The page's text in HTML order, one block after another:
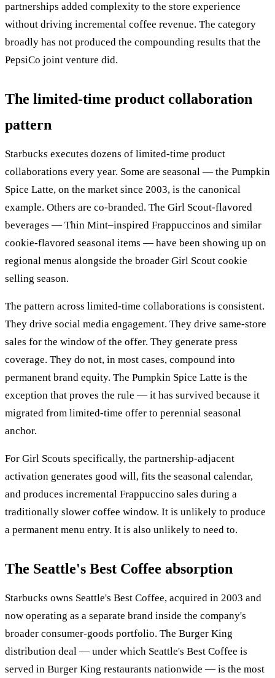
partnerships added complexity to the store experience
without driving incremental coffee revenue. The category
broadly has not produced the compounding results that the
PepsiCo joint venture did.
The limited-time product collaboration
pattern
Starbucks executes dozens of limited-time product
collaborations every year. Some are seasonal — the Pumpkin
Spice Latte, on the market since 2003, is the canonical
example. Others are co-branded. The Girl Scout-flavored
beverages — Thin Mint–inspired Frappuccinos and similar
cookie-flavored seasonal items — have been showing up on
regional menus alongside the broader Girl Scout cookie
selling season.
The pattern across limited-time collaborations is consistent.
They drive social media engagement. They drive same-store
sales for the window of the offer. They generate press
coverage. They do not, in most cases, compound into
permanent brand equity. The Pumpkin Spice Latte is the
exception that proves the rule — it has survived because it
migrated from limited-time offer to perennial seasonal
anchor.
For Girl Scouts specifically, the partnership-adjacent
activation generates good will, fits the seasonal calendar,
and produces incremental Frappuccino sales during a
traditionally slower coffee window. It is unlikely to produce
a permanent menu entry. It is also unlikely to need to.
The Seattle's Best Coffee absorption
Starbucks owns Seattle's Best Coffee, acquired in 2003 and
now operating as a separate brand inside the company's
broader consumer-goods portfolio. The Burger King
distribution deal — under which Seattle's Best Coffee is
served in Burger King restaurants nationwide — is the most